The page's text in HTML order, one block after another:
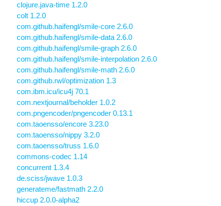
clojure.java-time 1.2.0
colt 1.2.0
com.github.haifengl/smile-core 2.6.0
com.github.haifengl/smile-data 2.6.0
com.github.haifengl/smile-graph 2.6.0
com.github.haifengl/smile-interpolation 2.6.0
com.github.haifengl/smile-math 2.6.0
com.github.rwl/optimization 1.3
com.ibm.icu/icu4j 70.1
com.nextjournal/beholder 1.0.2
com.pngencoder/pngencoder 0.13.1
com.taoensso/encore 3.23.0
com.taoensso/nippy 3.2.0
com.taoensso/truss 1.6.0
commons-codec 1.14
concurrent 1.3.4
de.sciss/jwave 1.0.3
generateme/fastmath 2.2.0
hiccup 2.0.0-alpha2